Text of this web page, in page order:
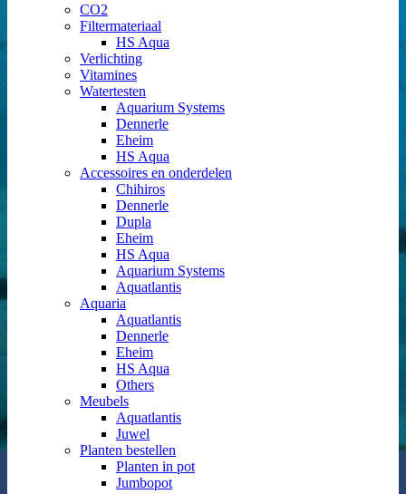
CO2
Filtermateriaal
HS Aqua
Verlichting
Vitamines
Watertesten
Aquarium Systems
Dennerle
Eheim
HS Aqua
Accessoires en onderdelen
Chihiros
Dennerle
Dupla
Eheim
HS Aqua
Aquarium Systems
Aquatlantis
Aquaria
Aquatlantis
Dennerle
Eheim
HS Aqua
Others
Meubels
Aquatlantis
Juwel
Planten bestellen
Planten in pot
Jumbopot